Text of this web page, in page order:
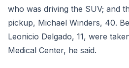
who was driving the SUV; and
pickup, Michael Winders, 40.
Leonicio Delgado, 11, were
Medical Center, he said.